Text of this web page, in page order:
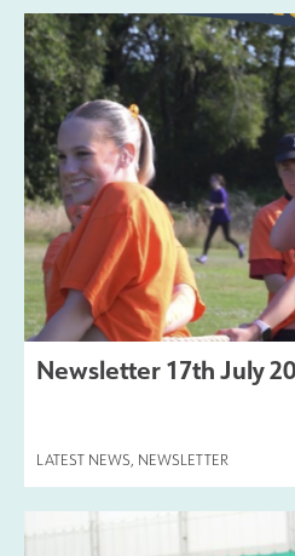
Newsletter 17th July
LATEST NEWS, NEWSLETTER